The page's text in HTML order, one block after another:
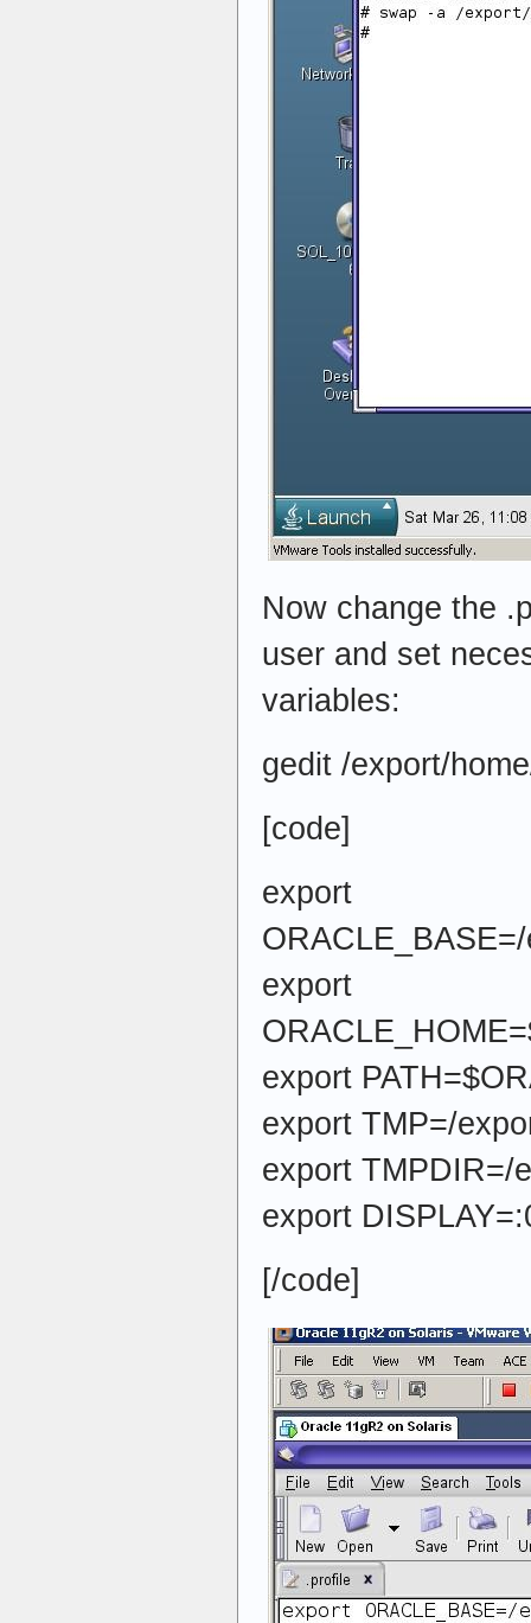
Now change the
user and set
variables:
gedit /export/
[code]
export
export
export
export TMP=/
export TMPDIR=/
export
[/code]